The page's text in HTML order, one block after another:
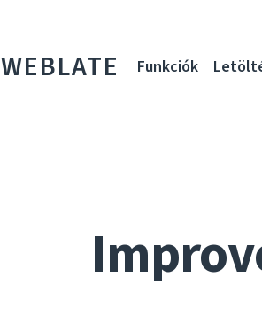
WEBLATE Funkciók